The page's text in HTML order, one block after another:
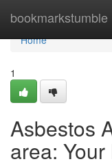
bookmarkstumble
Home
Home
1
Asbestos
area: